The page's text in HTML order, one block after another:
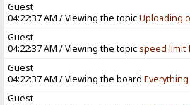
Guest
04:22:37 AM / Viewing the topicUploading
Guest
04:22:37 AM / Viewing the topic speed limit
Guest
04:22:37 AM / Viewing the board
Guest